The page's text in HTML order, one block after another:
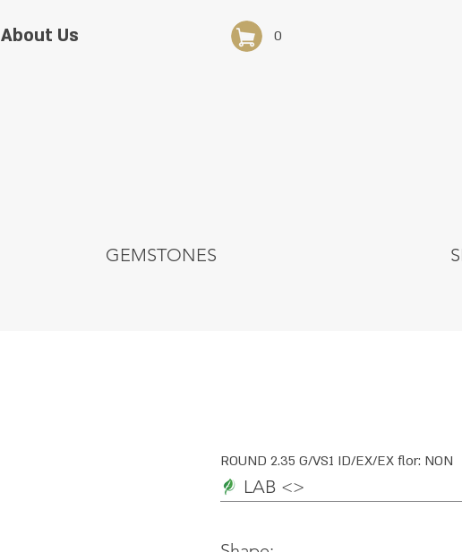
About Us 0
GEMSTONES
ROUND 2.35 G/VS1 ID/EX/EX flor: NON
LAB <>